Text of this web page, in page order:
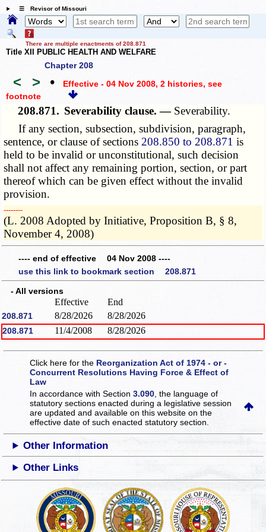
☰ Revisor of Missouri
There are multiple enactments of 208.871
Title XII PUBLIC HEALTH AND WELFARE
Chapter 208
< > • Effective - 04 Nov 2008, 2 histories, see
footnote
208.871. Severability clause. — Severability.
If any section, subsection, subdivision, paragraph,
sentence, or clause of sections 208.850 to 208.871 is
held to be invalid or unconstitutional, such decision
shall not affect any remaining portion, section, or part
thereof which can be given effect without the invalid
provision.
­­--------
(L. 2008 Adopted by Initiative, Proposition B, § 8,
November 4, 2008)
---- end of effective 04 Nov 2008 ----
use this link to bookmark section 208.871
- All versions
Effective End
208.871 8/28/2026 8/28/2026
208.871 11/4/2008 8/28/2026
Click here for the Reorganization Act of 1974 - or -
Concurrent Resolutions Having Force & Effect of
Law
In accordance with Section3.090 , the language of
statutory sections enacted during a legislative session
are updated and available on this websiteon the
effective date of such enacted statutory section.
Other Information
Other Links